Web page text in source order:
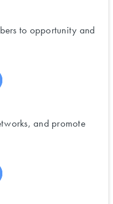
to opportunity and
and promote